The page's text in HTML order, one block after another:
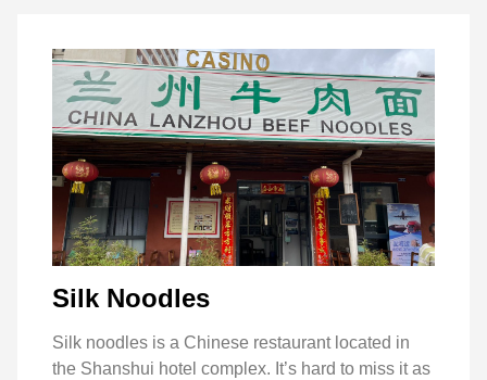
Silk Noodles
Silk noodles is a Chinese restaurant located in
the Shanshui hotel complex. It’s hard to miss it as